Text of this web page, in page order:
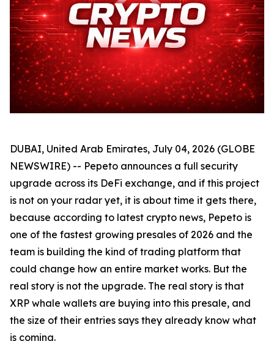
DUBAI, United Arab Emirates, July 04, 2026 (GLOBE
NEWSWIRE) -- Pepeto announces a full security
upgrade across its DeFi exchange, and if this project
is not on your radar yet, it is about time it gets there,
because according to latest crypto news, Pepeto is
one of the fastest growing presales of 2026 and the
team is building the kind of trading platform that
could change how an entire market works. But the
real story is not the upgrade. The real story is that
XRP whale wallets are buying into this presale, and
the size of their entries says they already know what
is coming.